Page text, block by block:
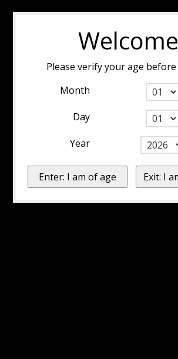
Please verify your age
Month
Day
Year